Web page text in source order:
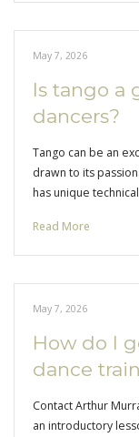
May 7, 2026
Is tango a
dancers?
Tango can be an
drawn to its
has unique
Read More
May 7, 2026
How do I
dance
Contact Arthur
an introductory